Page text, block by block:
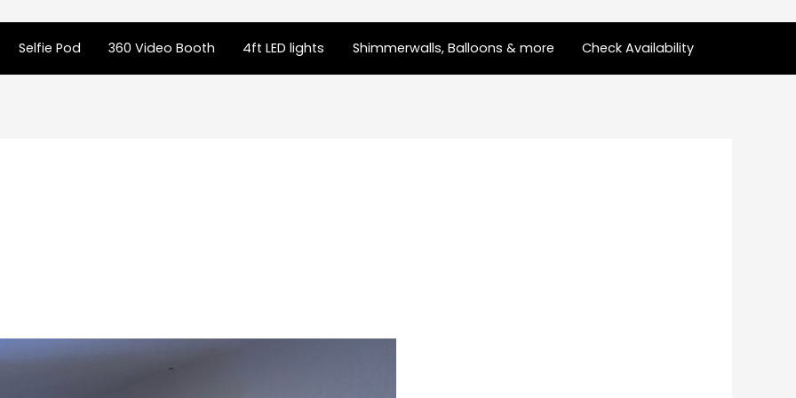
Selfie Pod 360 Video Booth 4ft LED lights Shimmerwalls, Balloons & more Check Availability